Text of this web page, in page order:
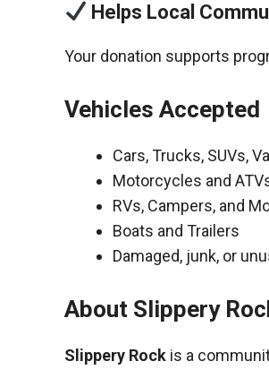
Helps Local
Your donation supports
Vehicles Accepted
Cars, Trucks, SUVs,
Motorcycles and
RVs, Campers, and
Boats and Trailers
Damaged, junk, or
About Slippery
Slippery Rock is a